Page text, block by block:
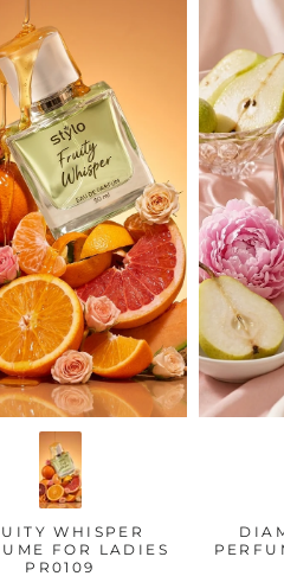
FRUITY WHISPER
PERFUME FOR LADIES